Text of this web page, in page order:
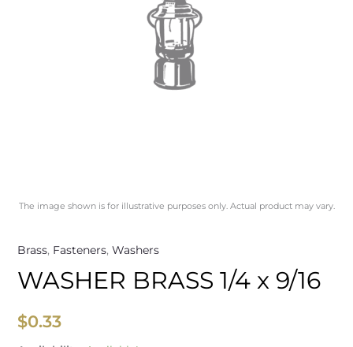
The image shown is for illustrative purposes only. Actual product may vary.
Brass, Fasteners, Washers
WASHER BRASS 1/4 x 9/16
$0.33